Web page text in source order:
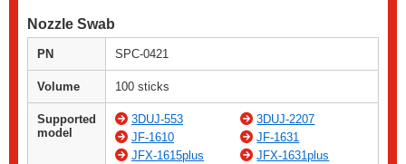
Nozzle Swab
PN SPC-0421
Volume 100 sticks
Supported
model
3DUJ-553
3DUJ-2207
JF-1610
JF-1631
JFX-1615plus
JFX-1631plus